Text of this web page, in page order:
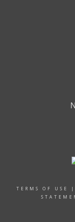
TERMS OF USE |